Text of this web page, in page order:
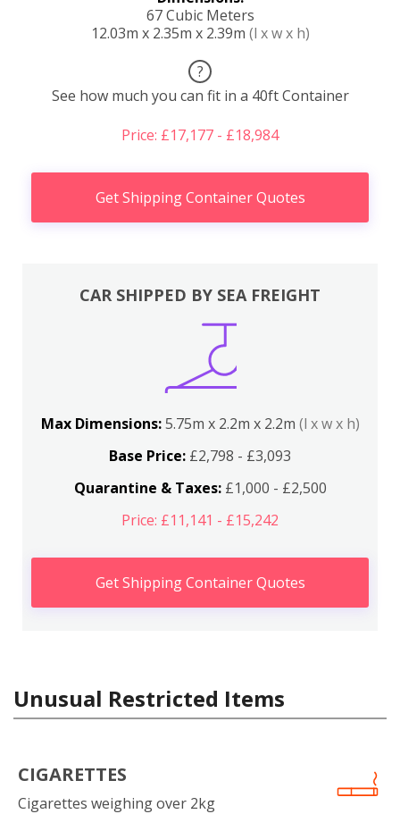
67 Cubic Meters
12.03m x 2.35m x 2.39m (l x w x h)
?
See how much you can fit in a 40ft Container
Price: £17,177 - £18,984
Get Shipping Container Quotes
CAR SHIPPED BY SEA FREIGHT
Max Dimensions:5.75m x 2.2m x 2.2m (l x w x h)
Base Price: £2,798 - £3,093
Quarantine & Taxes:£1,000 - £2,500
Price: £11,141 - £15,242
Get Shipping Container Quotes
Unusual Restricted Items
CIGARETTES
Cigarettes weighing over 2kg